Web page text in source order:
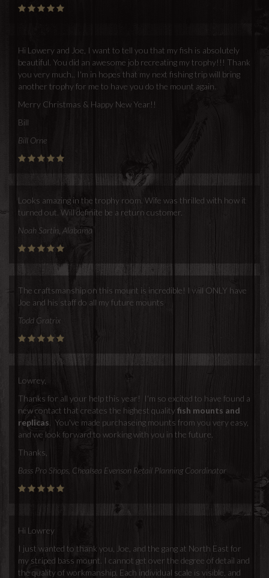
Hi Lowery and Joe, I want to tell you that my fish is absolutely
beautiful. You did an awesome job recreating my trophy!!! Thank
you very much.. I'm in hopes that my next fishing trip will bring
another trophy for me to have you do the mount again.
Merry Christmas & Happy New Year!!
Bill
Bill Orne
Looks amazing in the trophy room. Wife was thrilled with how it
turned out. Will definite be a return customer.
Noah Sartin, Alabama
The craftsmanship on this mount is incredible! I will ONLY have
Joe and his staff do all my future mounts
Todd Gratrix
Lowrey,
Thanks for all your help this year! I'm so excited to have found a
new contact that creates the highest qualityfish mounts and
replicas . You've made purchaseing mounts from you very easy,
and we look forward to working with you in the future.
Thanks,
Bass Pro Shops, Chealsea Evenson Retail Planning Coordinator
Hi Lowrey
I just wanted to thank you, Joe, and the gang at North East for
my striped bass mount. I cannot get over the degree of detail and
the quality of workmanship. Each individual scale is visible, and